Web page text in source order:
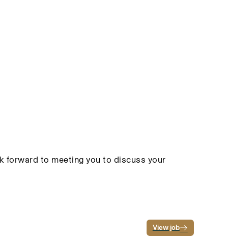
forward to meeting you to discuss your
View job